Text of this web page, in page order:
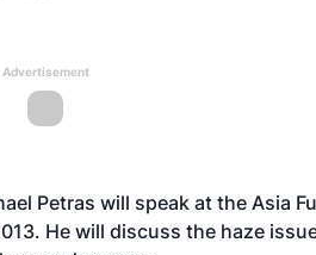
Advertisement
Petras will speak at the Asia
He will discuss the haze